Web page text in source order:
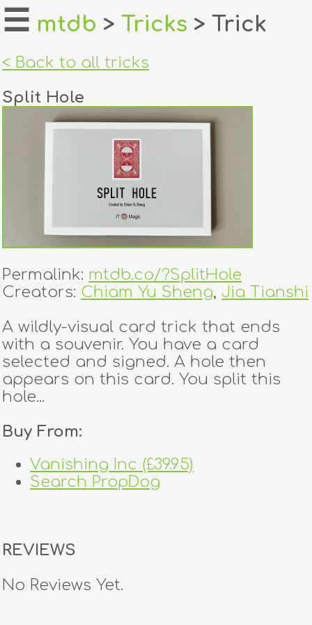
home
login
creators
contact
☰ mtdb > Tricks > Trick
< Back to all tricks
Split Hole
Permalink: mtdb.co/?SplitHole
Creators: Chiam Yu Sheng, Jia Tianshi
A wildly-visual card trick that ends
with a souvenir. You have a card
selected and signed. A hole then
appears on this card. You split this
hole...
Buy From:
Vanishing Inc (£39.95)
Search PropDog
REVIEWS
No Reviews Yet.